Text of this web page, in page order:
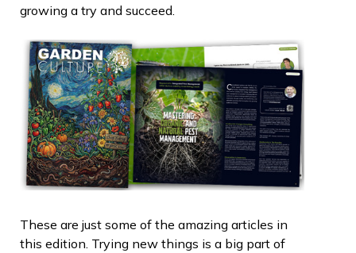
growing a try and succeed.
These are just some of the amazing articles in
this edition. Trying new things is a big part of